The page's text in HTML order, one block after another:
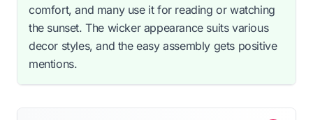
comfort, and many use it for reading or watching
the sunset. The wicker appearance suits various
decor styles, and the easy assembly gets positive
mentions.